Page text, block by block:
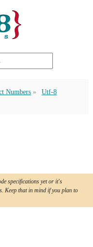
Numbers
Utf-8
specifications yet or it's
Keep that in mind if you plan to